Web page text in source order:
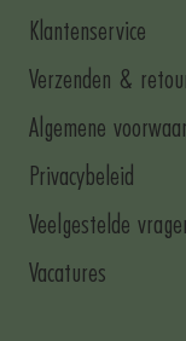
Klantenservice
Verzenden &
Algemene
Privacybeleid
Veelgestelde
Vacatures